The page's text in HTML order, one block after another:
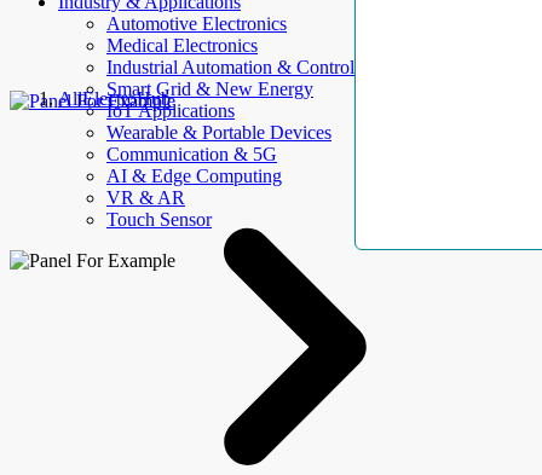
Automotive Electronics
Medical Electronics
Industrial Automation & Control
Smart Grid & New Energy
IoT Applications
Wearable & Portable Devices
Communication & 5G
AI & Edge Computing
VR & AR
Touch Sensor
AllElectroHub